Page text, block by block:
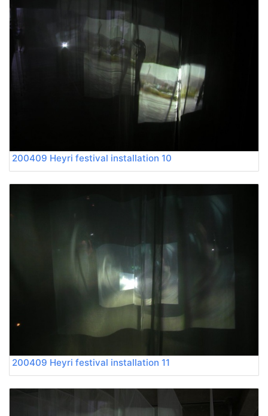
200409 Heyri festival installation 10
200409 Heyri festival installation 11